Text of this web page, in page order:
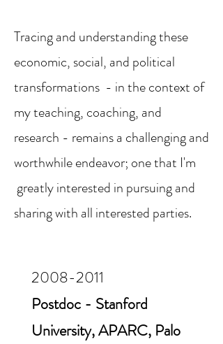
Tracing and understanding these
economic, social, and political
transformations - in the context of
my teaching, coaching, and
research - remains a challenging and
worthwhile endeavor; one that I'm
greatly interested in pursuing and
sharing with all interested parties.
2008-2011
Postdoc - Stanford
University, APARC, Palo